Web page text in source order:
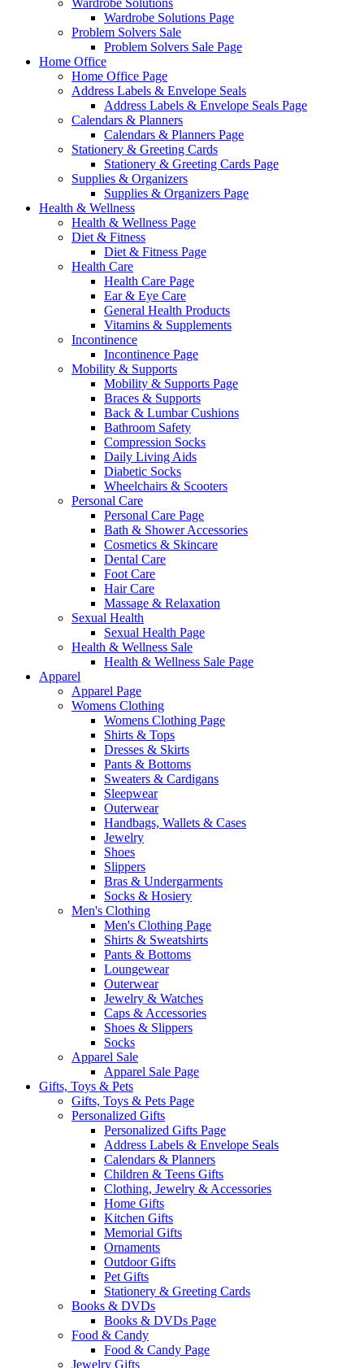
Wardrobe Solutions
Wardrobe Solutions Page
Problem Solvers Sale
Problem Solvers Sale Page
Home Office
Home Office Page
Address Labels & Envelope Seals
Address Labels & Envelope Seals Page
Calendars & Planners
Calendars & Planners Page
Stationery & Greeting Cards
Stationery & Greeting Cards Page
Supplies & Organizers
Supplies & Organizers Page
Health & Wellness
Health & Wellness Page
Diet & Fitness
Diet & Fitness Page
Health Care
Health Care Page
Ear & Eye Care
General Health Products
Vitamins & Supplements
Incontinence
Incontinence Page
Mobility & Supports
Mobility & Supports Page
Braces & Supports
Back & Lumbar Cushions
Bathroom Safety
Compression Socks
Daily Living Aids
Diabetic Socks
Wheelchairs & Scooters
Personal Care
Personal Care Page
Bath & Shower Accessories
Cosmetics & Skincare
Dental Care
Foot Care
Hair Care
Massage & Relaxation
Sexual Health
Sexual Health Page
Health & Wellness Sale
Health & Wellness Sale Page
Apparel
Apparel Page
Womens Clothing
Womens Clothing Page
Shirts & Tops
Dresses & Skirts
Pants & Bottoms
Sweaters & Cardigans
Sleepwear
Outerwear
Handbags, Wallets & Cases
Jewelry
Shoes
Slippers
Bras & Undergarments
Socks & Hosiery
Men's Clothing
Men's Clothing Page
Shirts & Sweatshirts
Pants & Bottoms
Loungewear
Outerwear
Jewelry & Watches
Caps & Accessories
Shoes & Slippers
Socks
Apparel Sale
Apparel Sale Page
Gifts, Toys & Pets
Gifts, Toys & Pets Page
Personalized Gifts
Personalized Gifts Page
Address Labels & Envelope Seals
Calendars & Planners
Children & Teens Gifts
Clothing, Jewelry & Accessories
Home Gifts
Kitchen Gifts
Memorial Gifts
Ornaments
Outdoor Gifts
Pet Gifts
Stationery & Greeting Cards
Books & DVDs
Books & DVDs Page
Food & Candy
Food & Candy Page
Jewelry Gifts